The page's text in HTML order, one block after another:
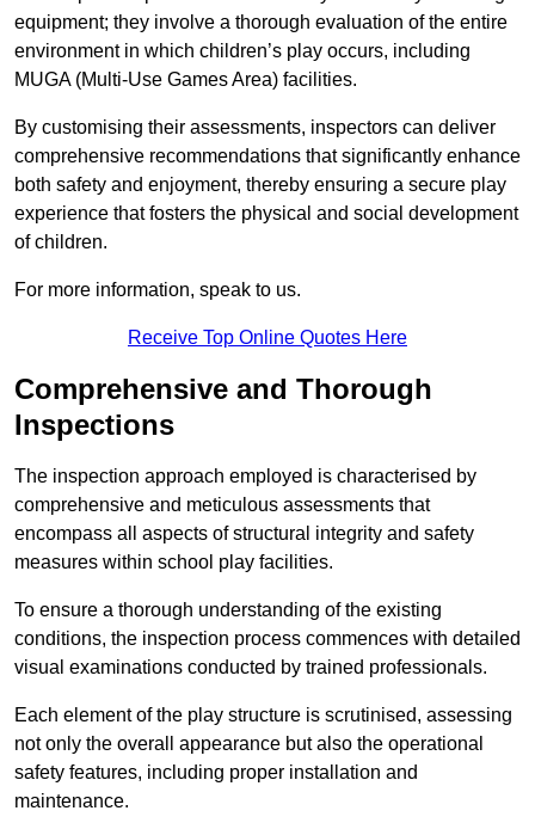
equipment; they involve a thorough evaluation of the entire
environment in which children’s play occurs, including
MUGA (Multi-Use Games Area) facilities.
By customising their assessments, inspectors can deliver
comprehensive recommendations that significantly enhance
both safety and enjoyment, thereby ensuring a secure play
experience that fosters the physical and social development
of children.
For more information, speak to us.
Receive Top Online Quotes Here
Comprehensive and Thorough
Inspections
The inspection approach employed is characterised by
comprehensive and meticulous assessments that
encompass all aspects of structural integrity and safety
measures within school play facilities.
To ensure a thorough understanding of the existing
conditions, the inspection process commences with detailed
visual examinations conducted by trained professionals.
Each element of the play structure is scrutinised, assessing
not only the overall appearance but also the operational
safety features, including proper installation and
maintenance.